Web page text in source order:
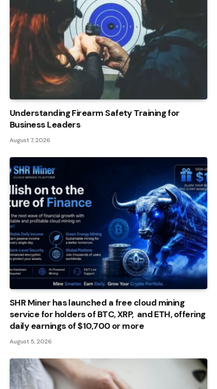
Understanding Firearm Safety Training for
Business Leaders
August 7, 2026
SHR Miner has launched a free cloud mining
service for holders of BTC, XRP, and ETH, offering
daily earnings of $10,700 or more
August 5, 2026